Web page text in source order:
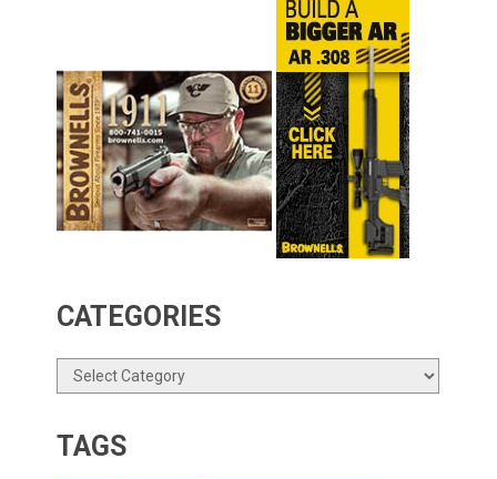
CATEGORIES
Categories
TAGS